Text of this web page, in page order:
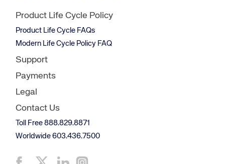
Product Life Cycle Policy
Product Life Cycle FAQs
Modern Life Cycle Policy FAQ
Support
Payments
Legal
Contact Us
Toll Free 888.829.8871
Worldwide 603.436.7500